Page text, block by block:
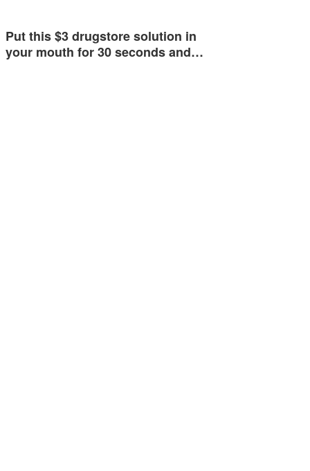
Put this $3 drugstore solution in
your mouth for 30 seconds and…